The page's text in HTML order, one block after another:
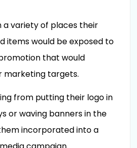
a variety of places their
items would be exposed to
that would
marketing targets.
from putting their logo in
or waving banners in the
incorporated into a